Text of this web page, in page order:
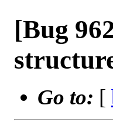
[Bug
Go to: [